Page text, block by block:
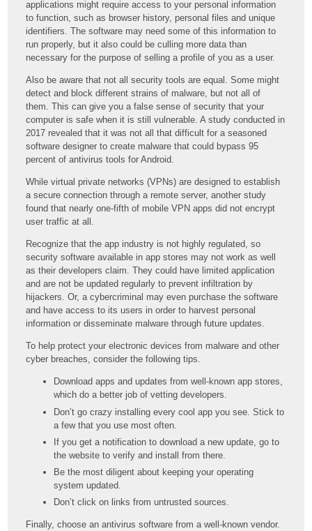
applications might require access to your personal information
to function, such as browser history, personal files and unique
identifiers. The software may need some of this information to
run properly, but it also could be culling more data than
necessary for the purpose of selling a profile of you as a user.
Also be aware that not all security tools are equal. Some might
detect and block different strains of malware, but not all of
them. This can give you a false sense of security that your
computer is safe when it is still vulnerable. A study conducted in
2017 revealed that it was not all that difficult for a seasoned
software designer to create malware that could bypass 95
percent of antivirus tools for Android.
While virtual private networks (VPNs) are designed to establish
a secure connection through a remote server, another study
found that nearly one-fifth of mobile VPN apps did not encrypt
user traffic at all.
Recognize that the app industry is not highly regulated, so
security software available in app stores may not work as well
as their developers claim. They could have limited application
and are not be updated regularly to prevent infiltration by
hijackers. Or, a cybercriminal may even purchase the software
and have access to its users in order to harvest personal
information or disseminate malware through future updates.
To help protect your electronic devices from malware and other
cyber breaches, consider the following tips.
Download apps and updates from well-known app stores,
which do a better job of vetting developers.
Don’t go crazy installing every cool app you see. Stick to
a few that you use most often.
If you get a notification to download a new update, go to
the website to verify and install from there.
Be the most diligent about keeping your operating
system updated.
Don’t click on links from untrusted sources.
Finally, choose an antivirus software from a well-known vendor.